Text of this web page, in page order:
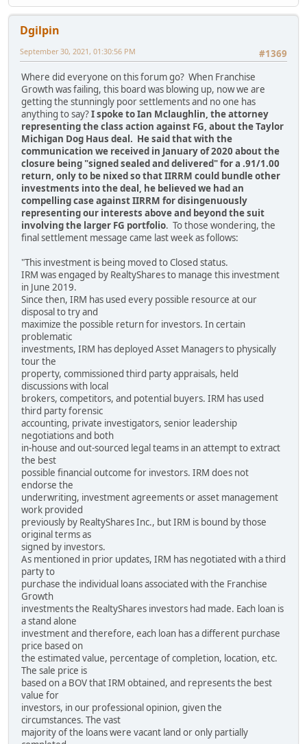
Dgilpin
#1369
September 30, 2021, 01:30:56 PM
Where did everyone on this forum go? When Franchise
Growth was failing, this board was blowing up, now we are
getting the stunningly poor settlements and no one has
anything to say?I spoke to Ian Mclaughlin, the attorney
representing the class action against FG, about the Taylor
Michigan Dog Haus deal. He said that with the
communication we received in January of 2020 about the
closure being "signed sealed and delivered" for a .91/1.00
return, only to be nixed so that IIRRM could bundle other
investments into the deal, he believed we had an
compelling case against IIRRM for disingenuously
representing our interests above and beyond the suit
involving the larger FG portfolio. To those wondering, the
final settlement message came last week as follows:
"This investment is being moved to Closed status.
IRM was engaged by RealtyShares to manage this investment
in June 2019.
Since then, IRM has used every possible resource at our
disposal to try and
maximize the possible return for investors. In certain
problematic
investments, IRM has deployed Asset Managers to physically
tour the
property, commissioned third party appraisals, held
discussions with local
brokers, competitors, and potential buyers. IRM has used
third party forensic
accounting, private investigators, senior leadership
negotiations and both
in-house and out-sourced legal teams in an attempt to extract
the best
possible financial outcome for investors. IRM does not
endorse the
underwriting, investment agreements or asset management
work provided
previously by RealtyShares Inc., but IRM is bound by those
original terms as
signed by investors.
As mentioned in prior updates, IRM has negotiated with a third
party to
purchase the individual loans associated with the Franchise
Growth
investments the RealtyShares investors had made. Each loan is
a stand alone
investment and therefore, each loan has a different purchase
price based on
the estimated value, percentage of completion, location, etc.
The sale price is
based on a BOV that IRM obtained, and represents the best
value for
investors, in our professional opinion, given the
circumstances. The vast
majority of the loans were vacant land or only partially